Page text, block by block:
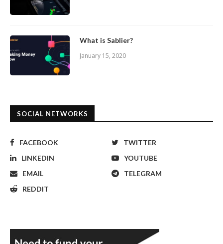
What is Sablier?
January 15, 2020
SOCIAL NETWORKS
FACEBOOK
TWITTER
LINKEDIN
YOUTUBE
EMAIL
TELEGRAM
REDDIT